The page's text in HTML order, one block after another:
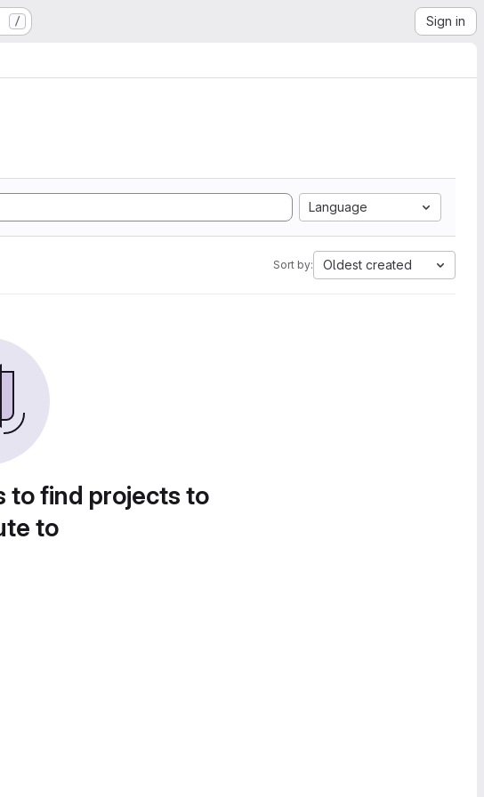
/ Sign in
Language
Sort by: Oldest created
to find projects to
to